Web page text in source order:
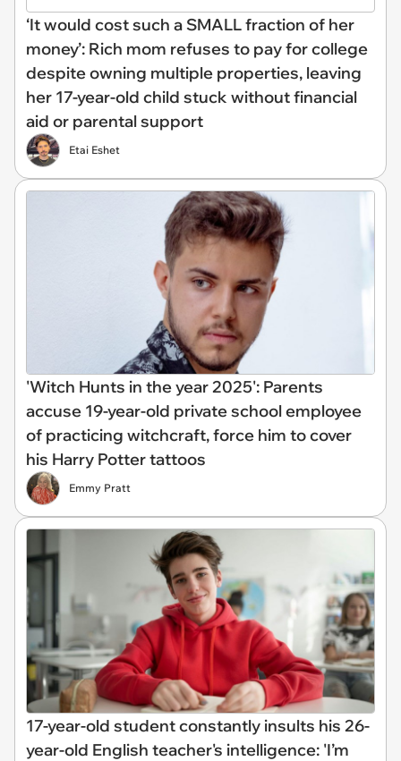
‘It would cost such a SMALL fraction of her
money’: Rich mom refuses to pay for college
despite owning multiple properties, leaving
her 17-year-old child stuck without financial
aid or parental support
Etai Eshet
'Witch Hunts in the year 2025': Parents
accuse 19-year-old private school employee
of practicing witchcraft, force him to cover
his Harry Potter tattoos
Emmy Pratt
17-year-old student constantly insults his 26-
year-old English teacher's intelligence: 'I’m